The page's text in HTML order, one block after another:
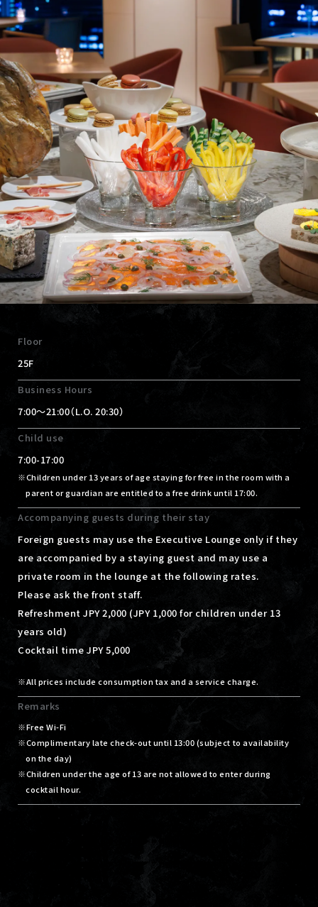
Floor
25F
Business Hours
7:00～21:00（L.O. 20:30）
Child use
7:00-17:00
Children under 13 years of age staying for free in the room with a
parent or guardian are entitled to a free drink until 17:00.
Accompanying guests during their stay
Foreign guests may use the Executive Lounge only if they
are accompanied by a staying guest and may use a
private room in the lounge at the following rates.
Please ask the front staff.
Refreshment JPY 2,000 (JPY 1,000 for children under 13
years old)
Cocktail time JPY 5,000
All prices include consumption tax and a service charge.
Remarks
Free Wi-Fi
Complimentary late check-out until 13:00 (subject to availability
on the day)
Children under the age of 13 are not allowed to enter during
cocktail hour.